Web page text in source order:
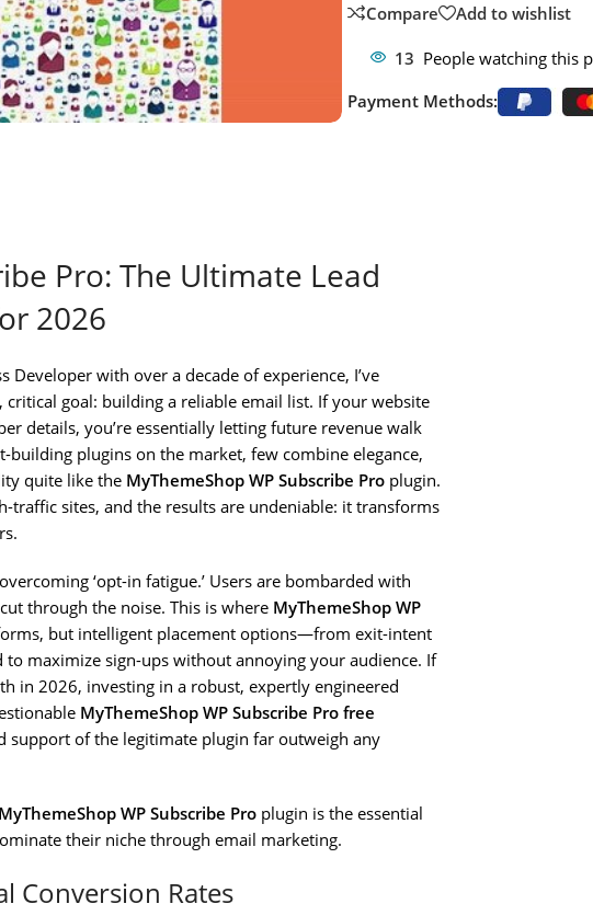
Compare
Add to wishlist
13 People watching this
Payment Methods:
Pro: The Ultimate Lead
2026
Developer with over a decade of experience, I’ve
critical goal: building a reliable email list. If your website
details, you’re essentially letting future revenue walk
plugins on the market, few combine elegance,
quite like the MyThemeShop WP Subscribe Pro plugin.
traffic sites, and the results are undeniable: it transforms
‘opt-in fatigue.’ Users are bombarded with
through the noise. This is where MyThemeShop WP
but intelligent placement options—from exit-intent
maximize sign-ups without annoying your audience. If
in 2026, investing in a robust, expertly engineered
MyThemeShop WP Subscribe Pro free
support of the legitimate plugin far outweigh any
MyThemeShop WP Subscribe Pro plugin is the essential
their niche through email marketing.
Conversion Rates